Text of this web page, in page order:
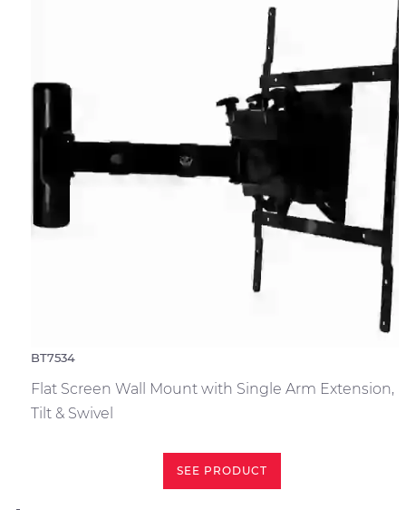
BT7534
Flat Screen Wall Mount with Single Arm Extension,
Tilt & Swivel
SEE PRODUCT